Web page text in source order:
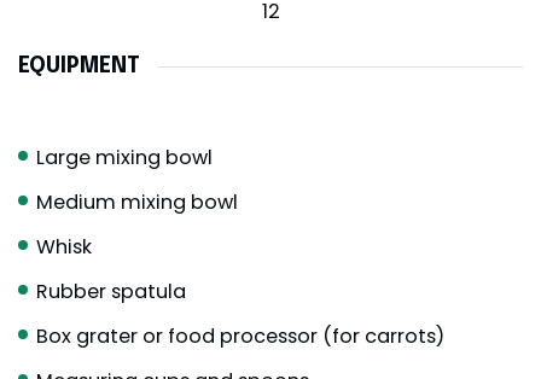
12
EQUIPMENT
Large mixing bowl
Medium mixing bowl
Whisk
Rubber spatula
Box grater or food processor (for carrots)